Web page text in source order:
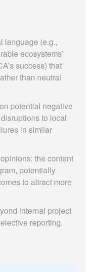
language (e.g.,
ecosystems’
success) that
than neutral
potential negative
to local
in similar
the content
potentially
to attract more
internal project
reporting.